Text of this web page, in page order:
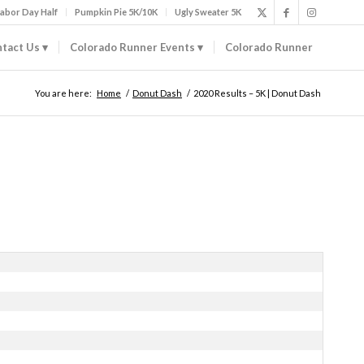
Day Half Pumpkin Pie 5K/10K Ugly Sweater 5K
Us Colorado Runner Events Colorado Runner
You are here: Home / Donut Dash / 2020 Results – 5K | Donut Dash